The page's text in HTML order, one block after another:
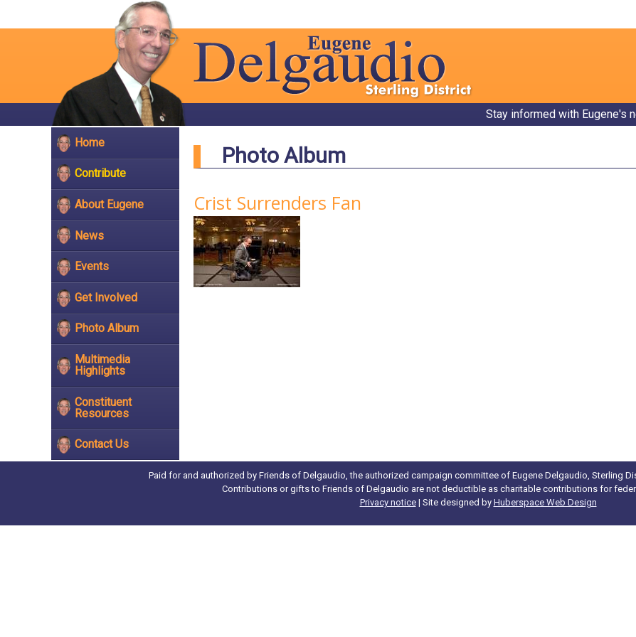
Stay informed with Eugene's
Home
Contribute
About Eugene
News
Events
Get Involved
Photo Album
Multimedia
Highlights
Constituent
Resources
Contact Us
Photo Album
Crist Surrenders Fan
Paid for and authorized by Friends of Delgaudio, the authorized campaign committee of Eugene Delgaudio, Sterling
Contributions or gifts to Friends of Delgaudio are not deductible as charitable contributions for
Privacy notice| Site designed by Huberspace Web Design